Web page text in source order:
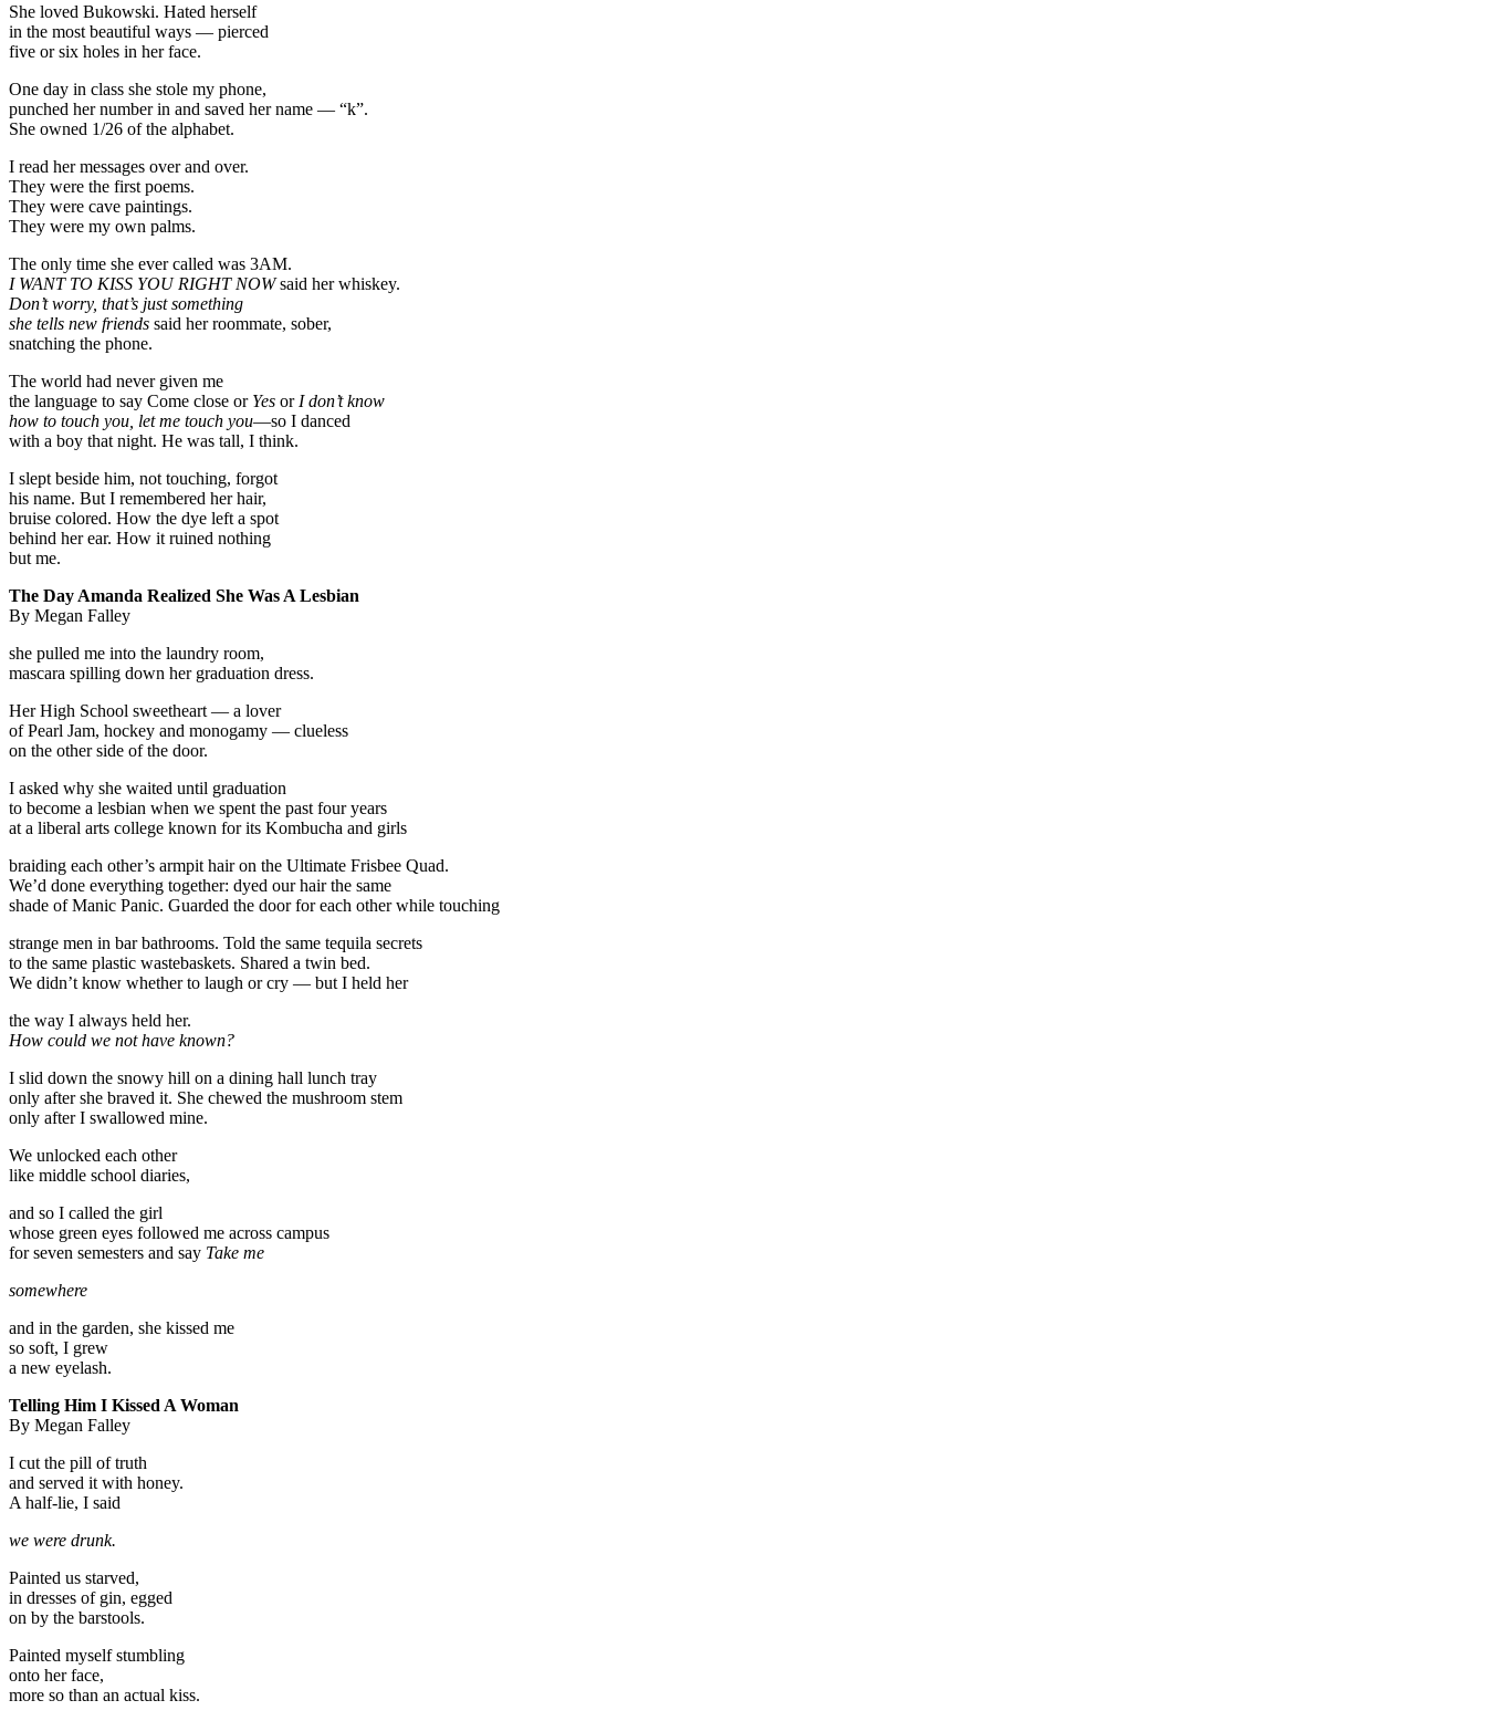
She loved Bukowski. Hated herself
in the most beautiful ways — pierced
five or six holes in her face.
One day in class she stole my phone,
punched her number in and saved her name — “k”.
She owned 1/26 of the alphabet.
I read her messages over and over.
They were the first poems.
They were cave paintings.
They were my own palms.
The only time she ever called was 3AM.
I WANT TO KISS YOU RIGHT NOWsaid her whiskey.
Don’t worry, that’s just something
she tells new friends said her roommate, sober,
snatching the phone.
The world had never given me
the language to say Come close or Yes or I don’t know
how to touch you, let me touch you—so I danced
with a boy that night. He was tall, I think.
I slept beside him, not touching, forgot
his name. But I remembered her hair,
bruise colored. How the dye left a spot
behind her ear. How it ruined nothing
but me.
The Day Amanda Realized She Was A Lesbian
By Megan Falley
she pulled me into the laundry room,
mascara spilling down her graduation dress.
Her High School sweetheart — a lover
of Pearl Jam, hockey and monogamy — clueless
on the other side of the door.
I asked why she waited until graduation
to become a lesbian when we spent the past four years
at a liberal arts college known for its Kombucha and girls
braiding each other’s armpit hair on the Ultimate Frisbee Quad.
We’d done everything together: dyed our hair the same
shade of Manic Panic. Guarded the door for each other while touching
strange men in bar bathrooms. Told the same tequila secrets
to the same plastic wastebaskets. Shared a twin bed.
We didn’t know whether to laugh or cry — but I held her
the way I always held her.
How could we not have known?
I slid down the snowy hill on a dining hall lunch tray
only after she braved it. She chewed the mushroom stem
only after I swallowed mine.
We unlocked each other
like middle school diaries,
and so I called the girl
whose green eyes followed me across campus
for seven semesters and say Take me
somewhere
and in the garden, she kissed me
so soft, I grew
a new eyelash.
Telling Him I Kissed A Woman
By Megan Falley
I cut the pill of truth
and served it with honey.
A half-lie, I said
we were drunk.
Painted us starved,
in dresses of gin, egged
on by the barstools.
Painted myself stumbling
onto her face,
more so than an actual kiss.